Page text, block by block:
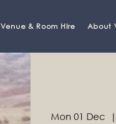
Venue & Room Hire About
Mon 01 Dec
  |